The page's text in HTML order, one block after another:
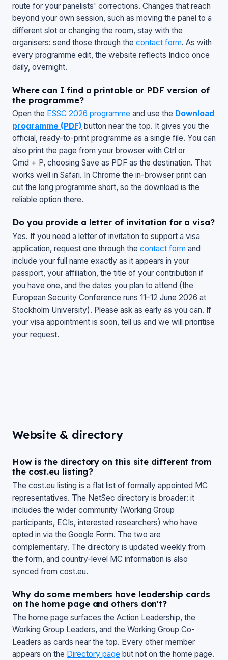
route for your panelists' corrections. Changes that reach
beyond your own session, such as moving the panel to a
different slot or changing the room, stay with the
organisers: send those through the contact form. As with
every programme edit, the website reflects Indico once
daily, overnight.
Where can I find a printable or PDF version of
the programme?
Open the ESSC 2026 programme and use the Download
programme (PDF) button near the top. It gives you the
official, ready-to-print programme as a single file. You can
also print the page from your browser with Ctrl or
Cmd + P, choosing Save as PDF as the destination. That
works well in Safari. In Chrome the in-browser print can
cut the long programme short, so the download is the
reliable option there.
Do you provide a letter of invitation for a visa?
Yes. If you need a letter of invitation to support a visa
application, request one through the contact form and
include your full name exactly as it appears in your
passport, your affiliation, the title of your contribution if
you have one, and the dates you plan to attend (the
European Security Conference runs 11–12 June 2026 at
Stockholm University). Please ask as early as you can. If
your visa appointment is soon, tell us and we will prioritise
your request.
Website & directory
How is the directory on this site different from
the cost.eu listing?
The cost.eu listing is a flat list of formally appointed MC
representatives. The NetSec directory is broader: it
includes the wider community (Working Group
participants, ECIs, interested researchers) who have
opted in via the Google Form. The two are
complementary. The directory is updated weekly from
the form, and country-level MC information is also
synced from cost.eu.
Why do some members have leadership cards
on the home page and others don't?
The home page surfaces the Action Leadership, the
Working Group Leaders, and the Working Group Co-
Leaders as cards near the top. Every other member
appears on the Directory page but not on the home page.